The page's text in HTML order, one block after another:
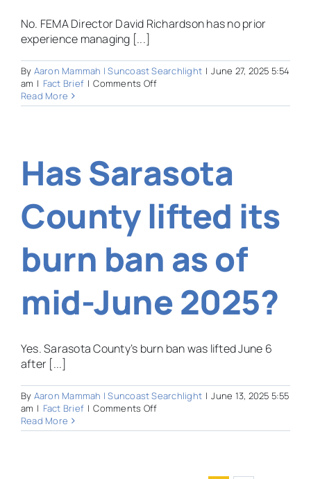
No. FEMA Director David Richardson has no prior
experience managing [...]
By Aaron Mammah | Suncoast Searchlight | June 27, 2025 5:54
am | Fact Brief | Comments Offon
Season
new
FEMA
have
experience
managing
disasters?
Read More
Has Sarasota
County lifted its
burn ban as of
mid-June 2025?
Yes. Sarasota County’s burn ban was lifted June 6
after [...]
By Aaron Mammah | Suncoast Searchlight | June 13, 2025 5:55
am | Fact Brief | Comments Offon
Sarasota
Read More